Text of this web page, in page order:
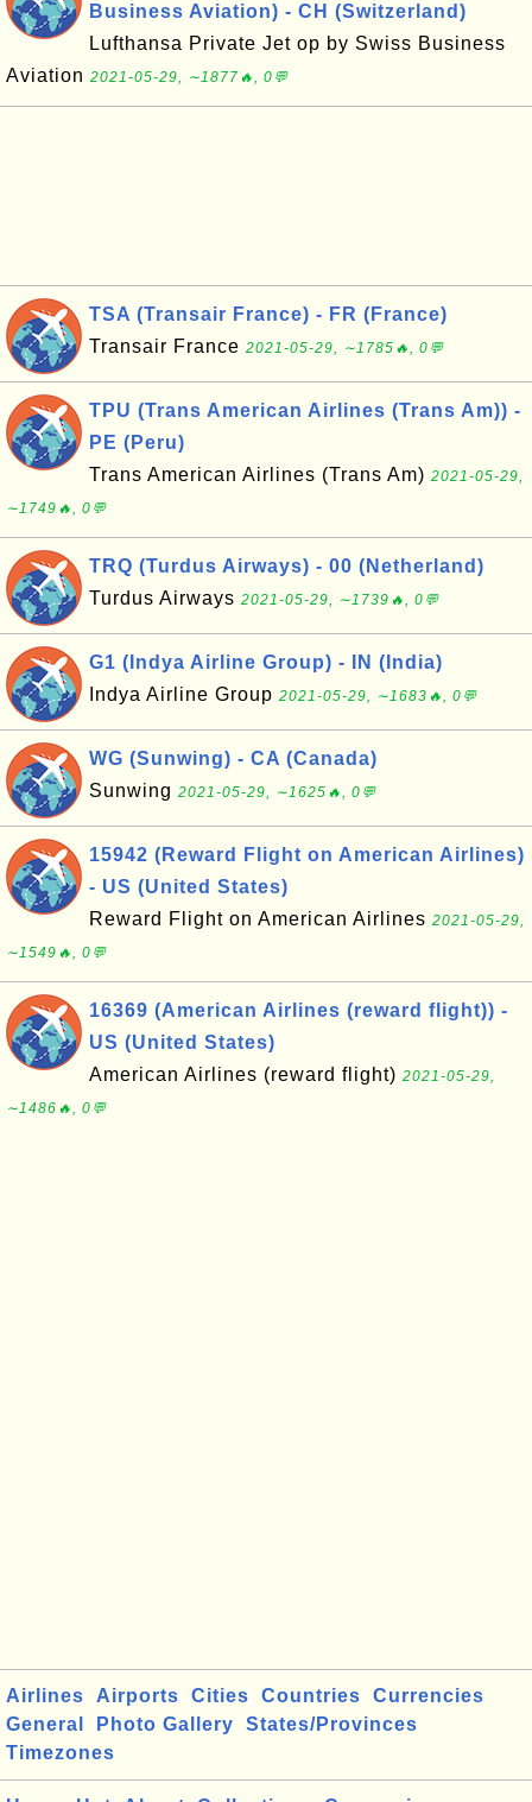
Business Aviation) - CH (Switzerland)
Lufthansa Private Jet op by Swiss Business
Aviation 2021-05-29, ∼1877🔥, 0💬
TSA (Transair France) - FR (France)
Transair France 2021-05-29, ∼1785🔥, 0💬
TPU (Trans American Airlines (Trans Am)) -
PE (Peru)
Trans American Airlines (Trans Am) 2021-05-29,
∼1749🔥, 0💬
TRQ (Turdus Airways) - 00 (Netherland)
Turdus Airways 2021-05-29, ∼1739🔥, 0💬
G1 (Indya Airline Group) - IN (India)
Indya Airline Group 2021-05-29, ∼1683🔥, 0💬
WG (Sunwing) - CA (Canada)
Sunwing 2021-05-29, ∼1625🔥, 0💬
15942 (Reward Flight on American Airlines)
- US (United States)
Reward Flight on American Airlines 2021-05-29,
∼1549🔥, 0💬
16369 (American Airlines (reward flight)) -
US (United States)
American Airlines (reward flight) 2021-05-29,
∼1486🔥, 0💬
Airlines Airports Cities Countries
Currencies
General
Photo Gallery
States/Provinces
Timezones